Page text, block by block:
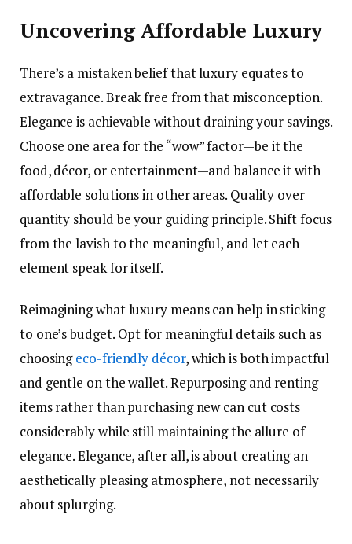
Uncovering Affordable Luxury
There’s a mistaken belief that luxury equates to
extravagance. Break free from that misconception.
Elegance is achievable without draining your savings.
Choose one area for the “wow” factor—be it the
food, décor, or entertainment—and balance it with
affordable solutions in other areas. Quality over
quantity should be your guiding principle. Shift focus
from the lavish to the meaningful, and let each
element speak for itself.
Reimagining what luxury means can help in sticking
to one’s budget. Opt for meaningful details such as
choosingeco-friendly décor, which is both impactful
and gentle on the wallet. Repurposing and renting
items rather than purchasing new can cut costs
considerably while still maintaining the allure of
elegance. Elegance, after all, is about creating an
aesthetically pleasing atmosphere, not necessarily
about splurging.